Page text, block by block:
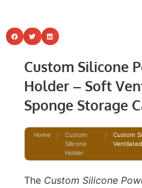
Custom Silicone
Holder – Soft
Sponge Storage
Home /
Custom
Silicone
Holder
/
Custom
The Custom Silicone